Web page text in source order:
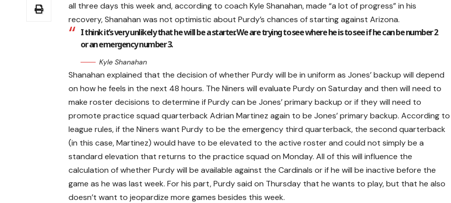
all three days this week and, according to coach Kyle Shanahan, made “a lot of progress” in his
recovery, Shanahan was not optimistic about Purdy’s chances of starting against Arizona.
I think it’s very unlikely that he will be a starter. We are trying to see where he is to see if he can be number 2
or an emergency number 3.
Kyle Shanahan
Shanahan explained that the decision of whether Purdy will be in uniform as Jones’ backup will depend
on how he feels in the next 48 hours. The Niners will evaluate Purdy on Saturday and then will need to
make roster decisions to determine if Purdy can be Jones’ primary backup or if they will need to
promote practice squad quarterback Adrian Martinez again to be Jones’ primary backup. According to
league rules, if the Niners want Purdy to be the emergency third quarterback, the second quarterback
(in this case, Martinez) would have to be elevated to the active roster and could not simply be a
standard elevation that returns to the practice squad on Monday. All of this will influence the
calculation of whether Purdy will be available against the Cardinals or if he will be inactive before the
game as he was last week. For his part, Purdy said on Thursday that he wants to play, but that he also
doesn’t want to jeopardize more games besides this week.